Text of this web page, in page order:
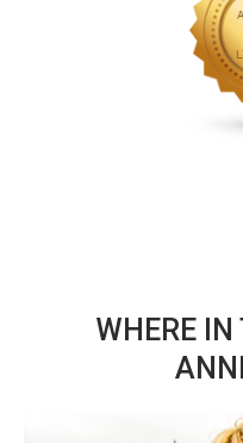
WHERE IN